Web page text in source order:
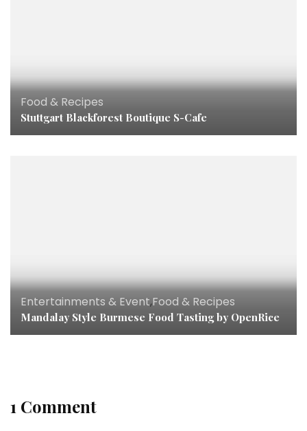
Food & Recipes
Stuttgart Blackforest Boutique S-Cafe
Entertainments & Event,Food & Recipes
Mandalay Style Burmese Food Tasting by OpenRice
1 Comment